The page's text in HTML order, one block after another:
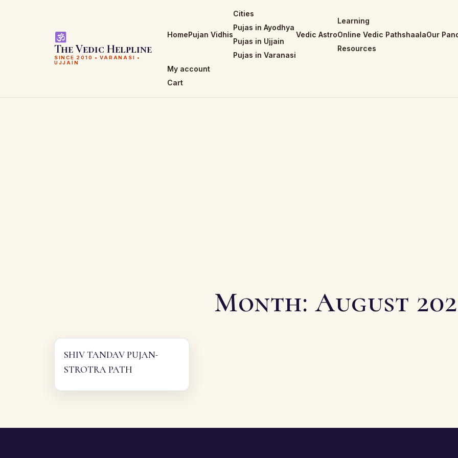
The Vedic Helpline
SINCE 2010 • VARANASI •
UJJAIN
HomePujan Vidhis
Cities
Pujas in Ayodhya
Pujas in Ujjain
Pujas in Varanasi
Vedic Astro
Learning
Online Vedic Pathshaala
Resources
Our
My account
Cart
Month:August
SHIV TANDAV PUJAN-
STROTRA PATH